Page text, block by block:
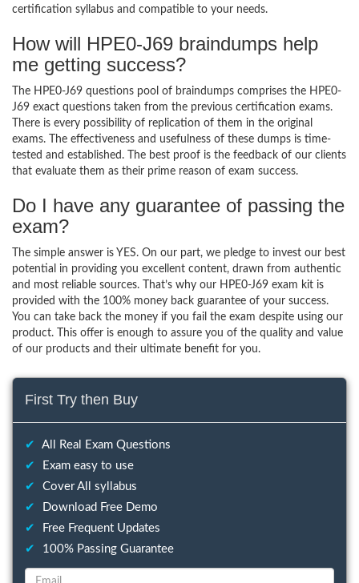
certification syllabus and compatible to your needs.
How will HPE0-J69 braindumps help
me getting success?
The HPE0-J69 questions pool of braindumps comprises the HPE0-
J69 exact questions taken from the previous certification exams.
There is every possibility of replication of them in the original
exams. The effectiveness and usefulness of these dumps is time-
tested and established. The best proof is the feedback of our clients
that evaluate them as their prime reason of exam success.
Do I have any guarantee of passing the
exam?
The simple answer is YES. On our part, we pledge to invest our best
potential in providing you excellent content, drawn from authentic
and most reliable sources. That’s why our HPE0-J69 exam kit is
provided with the 100% money back guarantee of your success.
You can take back the money if you fail the exam despite using our
product. This offer is enough to assure you of the quality and value
of our products and their ultimate benefit for you.
First Try then Buy
✔
All Real Exam Questions
✔
Exam easy to use
✔
Cover All syllabus
✔
Download Free Demo
✔
Free Frequent Updates
✔
100% Passing Guarantee